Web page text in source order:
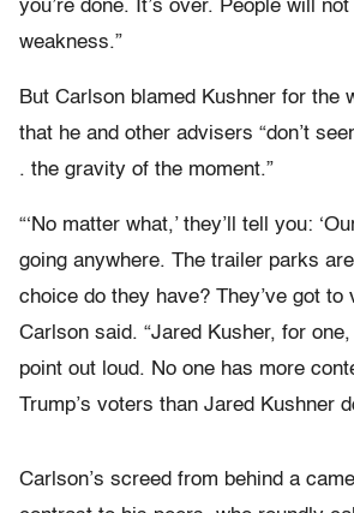
you’re done. It’s over. People will
weakness.”
But Carlson blamed Kushner for the
that he and other advisers “don’t
. the gravity of the moment.”
“‘No matter what,’ they’ll tell you:
going anywhere. The trailer parks
choice do they have? They’ve got to
Carlson said. “Jared Kusher, for
point out loud. No one has more
Trump’s voters than Jared Kushner
Carlson’s screed from behind a